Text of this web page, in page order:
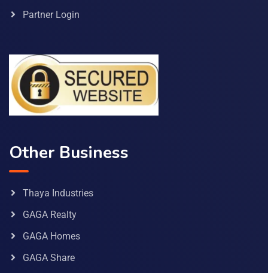
Partner Login
Other Business
Thaya Industries
GAGA Realty
GAGA Homes
GAGA Share